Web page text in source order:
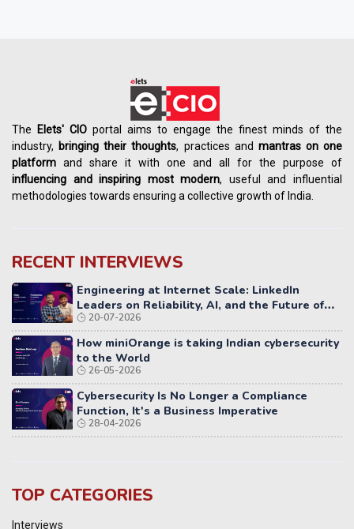
The Elets' CIO portal aims to engage the finest minds of the
industry, bringing their thoughts, practices and mantras on one
platform and share it with one and all for the purpose of
influencing andinspiring most modern, useful and influential
methodologies towards ensuring a collective growth of India.
RECENT INTERVIEWS
Engineering at Internet Scale: LinkedIn
Leaders on Reliability, AI, and the Future of
Distributed Systems
20-07-2026
How miniOrange is taking Indian cybersecurity
to the World
26-05-2026
Cybersecurity Is No Longer a Compliance
Function, It's a Business Imperative
28-04-2026
TOP CATEGORIES
Interviews